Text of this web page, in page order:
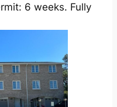
6 weeks. Fully